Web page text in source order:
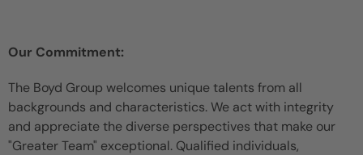
Our Commitment:
The Boyd Group welcomes unique talents from all
backgrounds and characteristics. We act with integrity
and appreciate the diverse perspectives that make our
"Greater Team" exceptional. Qualified individuals,